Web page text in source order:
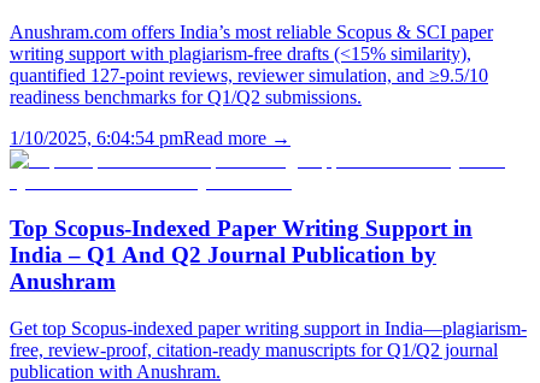
Anushram.com offers India’s most reliable Scopus & SCI paper
writing support with plagiarism-free drafts (<15% similarity),
quantified 127-point reviews, reviewer simulation, and ≥9.5/10
readiness benchmarks for Q1/Q2 submissions.
1/10/2025, 6:04:54 pmRead more →
Top Scopus-Indexed Paper Writing Support in
India – Q1 And Q2 Journal Publication by
Anushram
Get top Scopus-indexed paper writing support in India—plagiarism-
free, review-proof, citation-ready manuscripts for Q1/Q2 journal
publication with Anushram.